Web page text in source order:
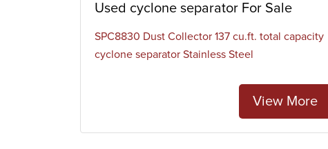
Used cyclone separator For Sale
SPC8830 Dust Collector 137 cu.ft. total capacity
cyclone separator Stainless Steel
View More